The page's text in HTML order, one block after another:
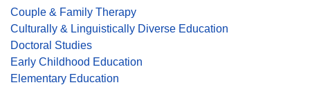
Couple & Family Therapy
Culturally & Linguistically Diverse Education
Doctoral Studies
Early Childhood Education
Elementary Education